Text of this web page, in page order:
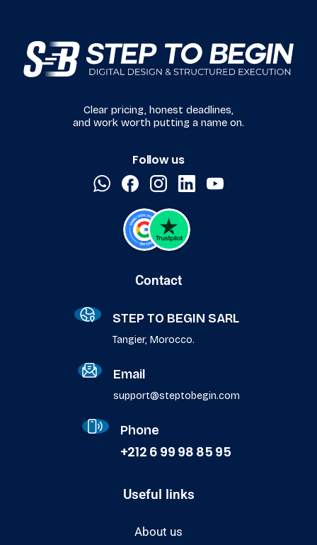
Clear pricing, honest deadlines,
and work worth putting a name on.
Follow us
Contact
STEP TO BEGIN SARL
Tangier, Morocco.
Email
support@steptobegin.com
Phone
+212 6 99 98 85 95
Useful links
About us